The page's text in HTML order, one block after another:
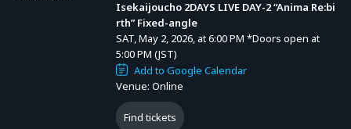
Isekaijoucho 2DAYS LIVE DAY-2 “Anima Re:bi
rth” Fixed-angle
SAT, May 2, 2026, at 6:00 PM *Doors open at
5:00 PM (JST)
Add to Google Calendar
Venue: Online
Find tickets